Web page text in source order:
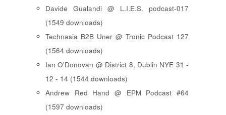
Davide Gualandi @ L.I.E.S. podcast-017
(1549 downloads)
Technasia B2B Uner @ Tronic Podcast 127
(1564 downloads)
Ian O'Donovan @ District 8, Dublin NYE 31 -
12 - 14 (1544 downloads)
Andrew Red Hand @ EPM Podcast #64
(1597 downloads)